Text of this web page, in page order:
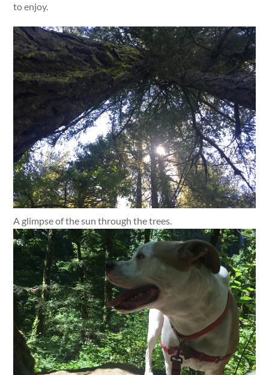
to enjoy.
A glimpse of the sun through the trees.